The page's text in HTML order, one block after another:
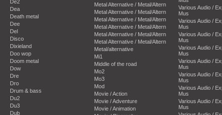
De2
Dea
Death metal
Dee
Del
Disco
Dixieland
Doo wop
Doom metal
Dow
Dre
Dro
Drum & bass
Du2
Du3
Dub
Metal Alternative / Metal/Altern
Metal Alternative / Metal/Altern
Metal Alternative / Metal/Altern
Metal Alternative / Metal/Altern
Metal Alternative / Metal/Altern
Metal Alternative / Metal/Altern
Metal/alternative
Mi1
Middle of the road
Mo2
Mo3
Mod
Movie / Action
Movie / Adventure
Movie / Animation
Various Audio /
Mus
Various Audio /
Mus
Various Audio /
Mus
Various Audio /
Mus
Various Audio /
Mus
Various Audio /
Mus
Various Audio /
Mus
Various Audio /
Mus